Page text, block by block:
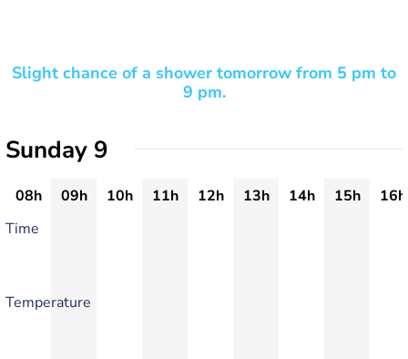
Slight chance of a shower tomorrow from 5 pm to
9 pm.
Sunday 9
08h 09h 10h 11h 12h 13h 14h 15h
16h
Time
Temperature